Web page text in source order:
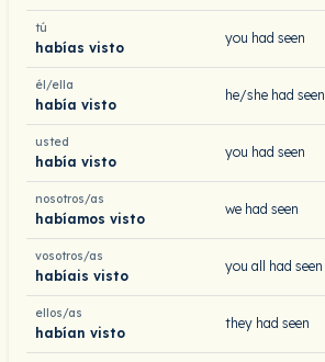
tú
habías visto
you had seen
él/ella
había visto
he/she had seen
usted
había visto
you had seen
nosotros/as
habíamos visto
we had seen
vosotros/as
habíais visto
you all had seen
ellos/as
habían visto
they had seen